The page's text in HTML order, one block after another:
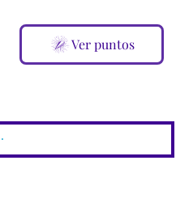
Ver puntos